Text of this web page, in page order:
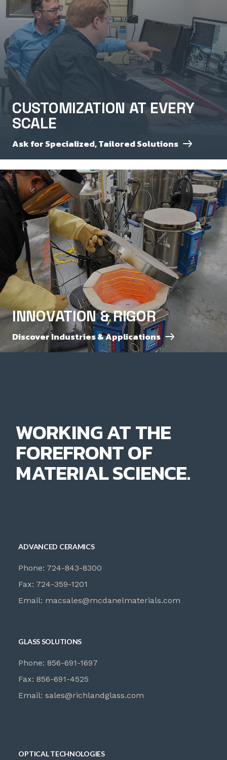
CUSTOMIZATION AT EVERY
SCALE
Ask for Specialized, Tailored Solutions
INNOVATION & RIGOR
Discover Industries & Applications
WORKING AT THE
FOREFRONT OF
MATERIAL SCIENCE.
ADVANCED CERAMICS
Phone: 724-843-8300
Fax: 724-359-1201
Email: macsales@mcdanelmaterials.com
GLASS SOLUTIONS
Phone: 856-691-1697
Fax: 856-691-4525
Email:sales@richlandglass.com
OPTICAL TECHNOLOGIES